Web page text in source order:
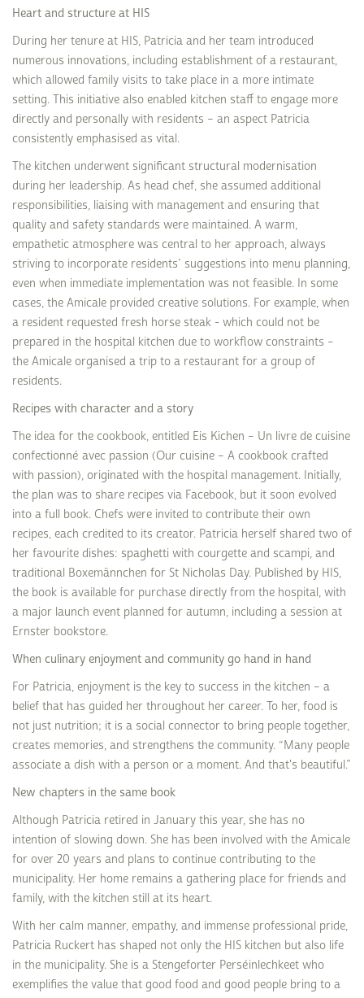
Heart and structure at HIS
During her tenure at HIS, Patricia and her team introduced
numerous innovations, including establishment of a restaurant,
which allowed family visits to take place in a more intimate
setting. This initiative also enabled kitchen staff to engage more
directly and personally with residents – an aspect Patricia
consistently emphasised as vital.
The kitchen underwent significant structural modernisation
during her leadership. As head chef, she assumed additional
responsibilities, liaising with management and ensuring that
quality and safety standards were maintained. A warm,
empathetic atmosphere was central to her approach, always
striving to incorporate residents’ suggestions into menu planning,
even when immediate implementation was not feasible. In some
cases, the Amicale provided creative solutions. For example, when
a resident requested fresh horse steak - which could not be
prepared in the hospital kitchen due to workflow constraints –
the Amicale organised a trip to a restaurant for a group of
residents.
Recipes with character and a story
The idea for the cookbook, entitled Eis Kichen – Un livre de cuisine
confectionné avec passion (Our cuisine – A cookbook crafted
with passion), originated with the hospital management. Initially,
the plan was to share recipes via Facebook, but it soon evolved
into a full book. Chefs were invited to contribute their own
recipes, each credited to its creator. Patricia herself shared two of
her favourite dishes: spaghetti with courgette and scampi, and
traditional Boxemännchen for St Nicholas Day. Published by HIS,
the book is available for purchase directly from the hospital, with
a major launch event planned for autumn, including a session at
Ernster bookstore.
When culinary enjoyment and community go hand in hand
For Patricia, enjoyment is the key to success in the kitchen – a
belief that has guided her throughout her career. To her, food is
not just nutrition; it is a social connector to bring people together,
creates memories, and strengthens the community. “Many people
associate a dish with a person or a moment. And that's beautiful.”
New chapters in the same book
Although Patricia retired in January this year, she has no
intention of slowing down. She has been involved with the Amicale
for over 20 years and plans to continue contributing to the
municipality. Her home remains a gathering place for friends and
family, with the kitchen still at its heart.
With her calm manner, empathy, and immense professional pride,
Patricia Ruckert has shaped not only the HIS kitchen but also life
in the municipality. She is a Stengeforter Perséinlechkeet who
exemplifies the value that good food and good people bring to a